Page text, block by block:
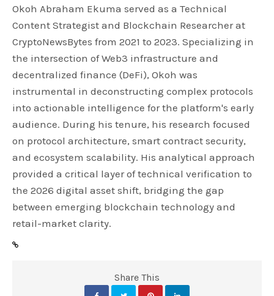
Okoh Abraham Ekuma served as a Technical
Content Strategist and Blockchain Researcher at
CryptoNewsBytes from 2021 to 2023. Specializing in
the intersection of Web3 infrastructure and
decentralized finance (DeFi), Okoh was
instrumental in deconstructing complex protocols
into actionable intelligence for the platform's early
audience. During his tenure, his research focused
on protocol architecture, smart contract security,
and ecosystem scalability. His analytical approach
provided a critical layer of technical verification to
the 2026 digital asset shift, bridging the gap
between emerging blockchain technology and
retail-market clarity.
Share This